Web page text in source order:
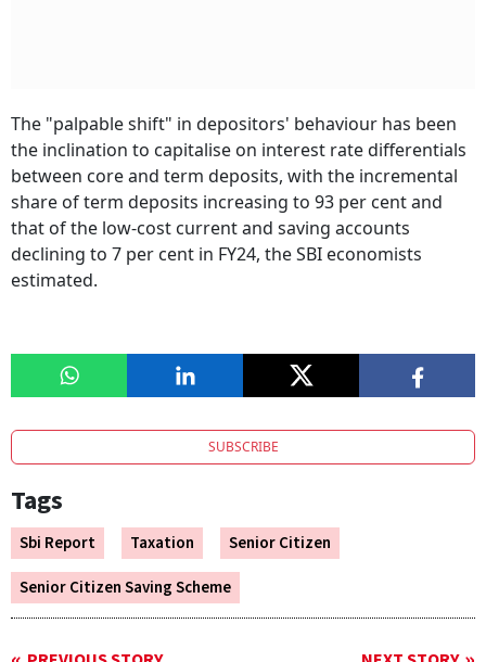
The "palpable shift" in depositors' behaviour has been
the inclination to capitalise on interest rate differentials
between core and term deposits, with the incremental
share of term deposits increasing to 93 per cent and
that of the low-cost current and saving accounts
declining to 7 per cent in FY24, the SBI economists
estimated.
SUBSCRIBE
Tags
Sbi Report Taxation
Senior Citizen
Senior Citizen Saving Scheme